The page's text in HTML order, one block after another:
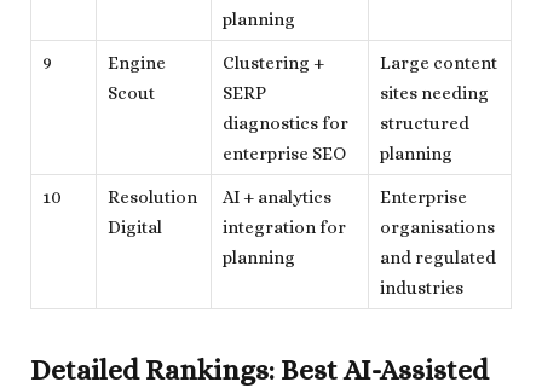
planning
9
Engine
Scout
Clustering +
SERP
diagnostics for
enterprise SEO
Large content
sites needing
structured
planning
10
Resolution
Digital
AI + analytics
integration for
planning
Enterprise
organisations
and regulated
industries
Detailed Rankings: Best AI-Assisted